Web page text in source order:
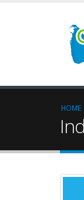
HOME